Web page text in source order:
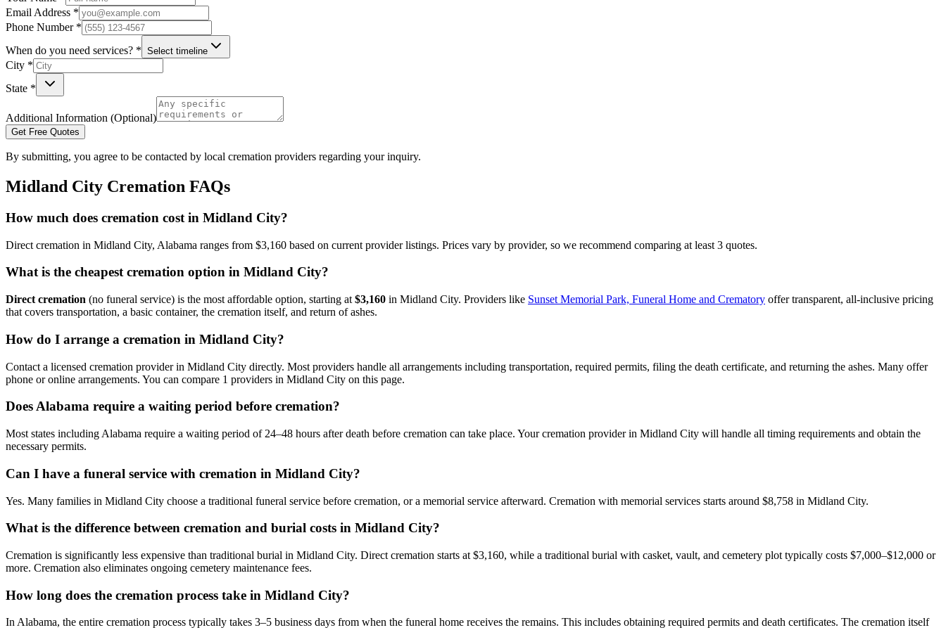
Email Address *
Phone Number *
When do you need services? * Select timeline
City *
State *
Additional Information (Optional)
Get Free Quotes
By submitting, you agree to be contacted by local cremation providers regarding your inquiry.
Midland City Cremation FAQs
How much does cremation cost in Midland City?
Direct cremation in Midland City, Alabama ranges from $3,160 based on current provider listings. Prices vary by provider, so we recommend comparing at least 3 quotes.
What is the cheapest cremation option in Midland City?
Direct cremation (no funeral service) is the most affordable option, starting at $3,160 in Midland City. Providers like Sunset Memorial Park, Funeral Home and Crematory offer transparent, all-inclusive pricing
that covers transportation, a basic container, the cremation itself, and return of ashes.
How do I arrange a cremation in Midland City?
Contact a licensed cremation provider in Midland City directly. Most providers handle all arrangements including transportation, required permits, filing the death certificate, and returning the ashes. Many offer
phone or online arrangements. You can compare 1 providers in Midland City on this page.
Does Alabama require a waiting period before cremation?
Most states including Alabama require a waiting period of 24–48 hours after death before cremation can take place. Your cremation provider in Midland City will handle all timing requirements and obtain the
necessary permits.
Can I have a funeral service with cremation in Midland City?
Yes. Many families in Midland City choose a traditional funeral service before cremation, or a memorial service afterward. Cremation with memorial services starts around $8,758 in Midland City.
What is the difference between cremation and burial costs in Midland City?
Cremation is significantly less expensive than traditional burial in Midland City. Direct cremation starts at $3,160, while a traditional burial with casket, vault, and cemetery plot typically costs $7,000–$12,000 or
more. Cremation also eliminates ongoing cemetery maintenance fees.
How long does the cremation process take in Midland City?
In Alabama, the entire cremation process typically takes 3–5 business days from when the funeral home receives the remains. This includes obtaining required permits and death certificates. The cremation itself